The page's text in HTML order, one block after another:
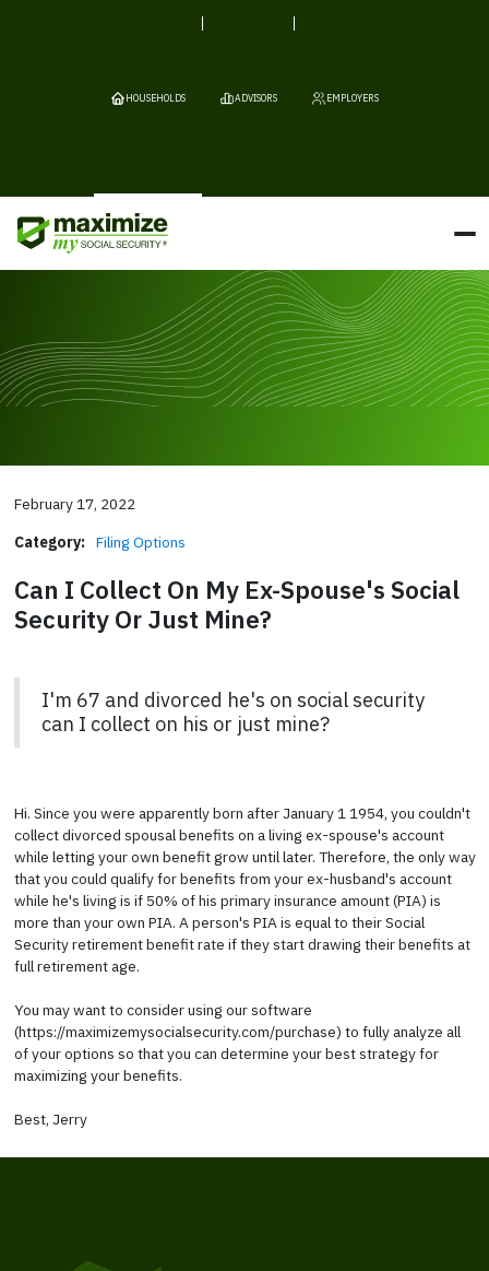
HOUSEHOLDS ADVISORS EMPLOYERS
February 17, 2022
Category: Filing Options
Can I Collect On My Ex-Spouse's Social
Security Or Just Mine?
I'm 67 and divorced he's on social security
can I collect on his or just mine?
Hi. Since you were apparently born after January 1 1954, you couldn't
collect divorced spousal benefits on a living ex-spouse's account
while letting your own benefit grow until later. Therefore, the only way
that you could qualify for benefits from your ex-husband's account
while he's living is if 50% of his primary insurance amount (PIA) is
more than your own PIA. A person's PIA is equal to their Social
Security retirement benefit rate if they start drawing their benefits at
full retirement age.
You may want to consider using our software
(https://maximizemysocialsecurity.com/purchase) to fully analyze all
of your options so that you can determine your best strategy for
maximizing your benefits.
Best, Jerry